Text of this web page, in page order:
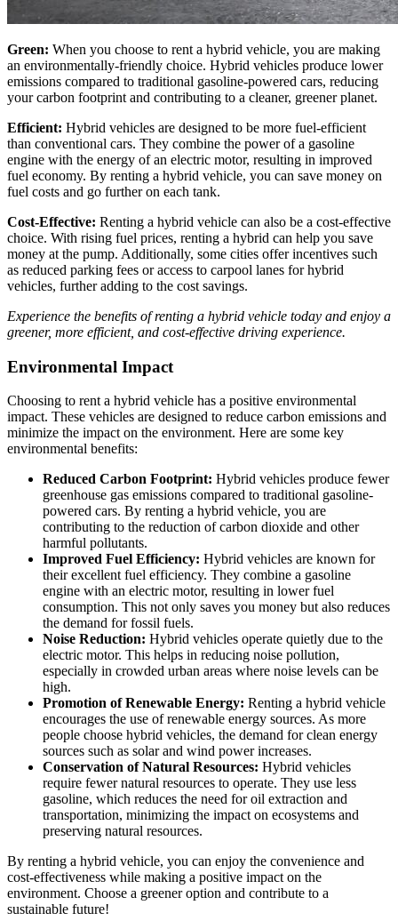
Green: When you choose to rent a hybrid vehicle, you are making
an environmentally-friendly choice. Hybrid vehicles produce lower
emissions compared to traditional gasoline-powered cars, reducing
your carbon footprint and contributing to a cleaner, greener planet.
Efficient: Hybrid vehicles are designed to be more fuel-efficient
than conventional cars. They combine the power of a gasoline
engine with the energy of an electric motor, resulting in improved
fuel economy. By renting a hybrid vehicle, you can save money on
fuel costs and go further on each tank.
Cost-Effective: Renting a hybrid vehicle can also be a cost-effective
choice. With rising fuel prices, renting a hybrid can help you save
money at the pump. Additionally, some cities offer incentives such
as reduced parking fees or access to carpool lanes for hybrid
vehicles, further adding to the cost savings.
Experience the benefits of renting a hybrid vehicle today and enjoy a
greener, more efficient, and cost-effective driving experience.
Environmental Impact
Choosing to rent a hybrid vehicle has a positive environmental
impact. These vehicles are designed to reduce carbon emissions and
minimize the impact on the environment. Here are some key
environmental benefits:
Reduced Carbon Footprint: Hybrid vehicles produce fewer
greenhouse gas emissions compared to traditional gasoline-
powered cars. By renting a hybrid vehicle, you are
contributing to the reduction of carbon dioxide and other
harmful pollutants.
Improved Fuel Efficiency: Hybrid vehicles are known for
their excellent fuel efficiency. They combine a gasoline
engine with an electric motor, resulting in lower fuel
consumption. This not only saves you money but also reduces
the demand for fossil fuels.
Noise Reduction: Hybrid vehicles operate quietly due to the
electric motor. This helps in reducing noise pollution,
especially in crowded urban areas where noise levels can be
high.
Promotion of Renewable Energy: Renting a hybrid vehicle
encourages the use of renewable energy sources. As more
people choose hybrid vehicles, the demand for clean energy
sources such as solar and wind power increases.
Conservation of Natural Resources: Hybrid vehicles
require fewer natural resources to operate. They use less
gasoline, which reduces the need for oil extraction and
transportation, minimizing the impact on ecosystems and
preserving natural resources.
By renting a hybrid vehicle, you can enjoy the convenience and
cost-effectiveness while making a positive impact on the
environment. Choose a greener option and contribute to a
sustainable future!